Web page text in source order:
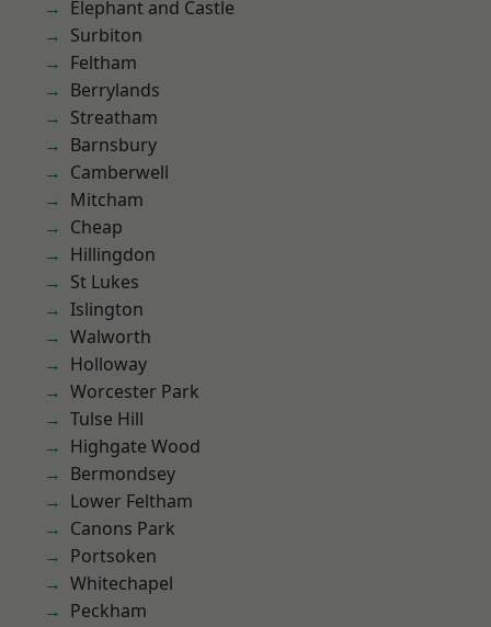
Elephant and Castle
Surbiton
Feltham
Berrylands
Streatham
Barnsbury
Camberwell
Mitcham
Cheap
Hillingdon
St Lukes
Islington
Walworth
Holloway
Worcester Park
Tulse Hill
Highgate Wood
Bermondsey
Lower Feltham
Canons Park
Portsoken
Whitechapel
Peckham